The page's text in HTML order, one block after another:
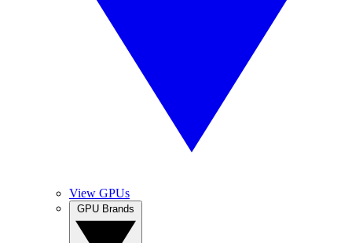
View GPUs